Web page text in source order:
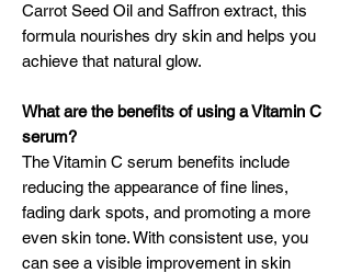
Carrot Seed Oil and Saffron extract, this
formula nourishes dry skin and helps you
achieve that natural glow.
What are the benefits of using a Vitamin C
serum?
The Vitamin C serum benefits include
reducing the appearance of fine lines,
fading dark spots, and promoting a more
even skin tone. With consistent use, you
can see a visible improvement in skin